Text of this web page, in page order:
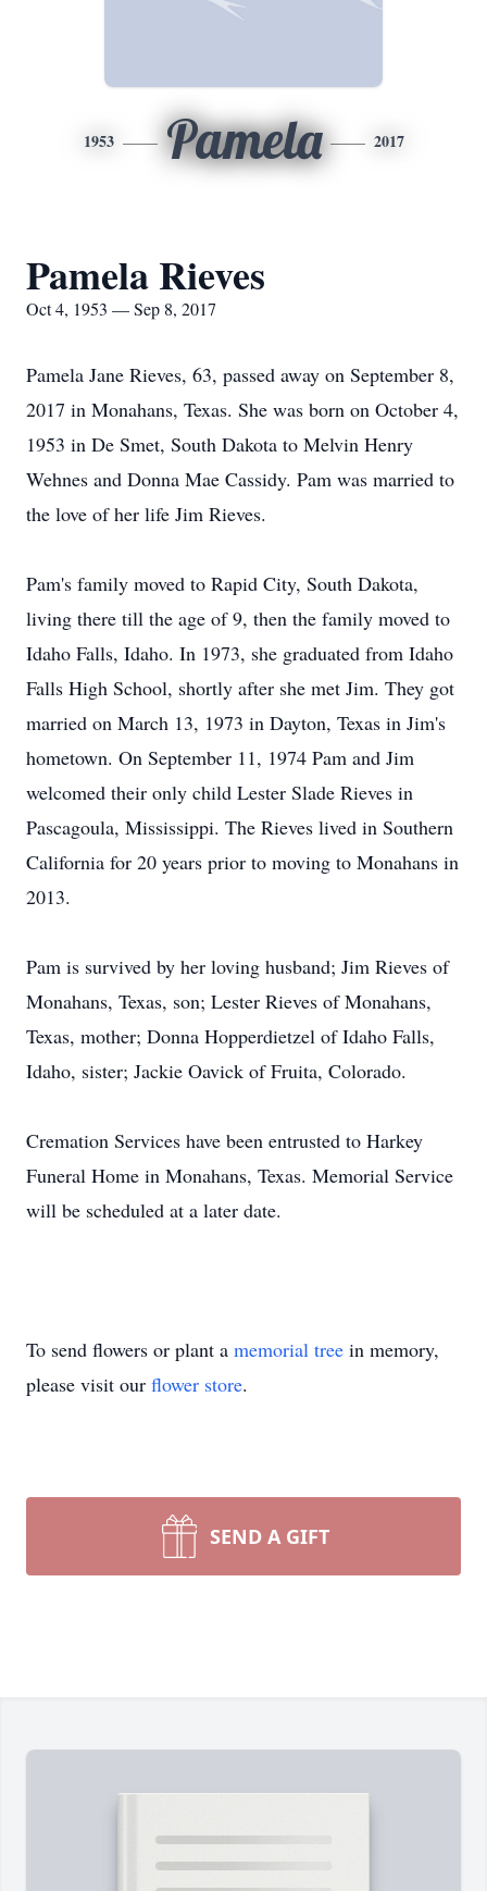
1953 Pamela 2017
Pamela Rieves
Oct 4, 1953 — Sep 8, 2017
Pamela Jane Rieves, 63, passed away on September 8,
2017 in Monahans, Texas. She was born on October 4,
1953 in De Smet, South Dakota to Melvin Henry
Wehnes and Donna Mae Cassidy. Pam was married to
the love of her life Jim Rieves.
Pam's family moved to Rapid City, South Dakota,
living there till the age of 9, then the family moved to
Idaho Falls, Idaho. In 1973, she graduated from Idaho
Falls High School, shortly after she met Jim. They got
married on March 13, 1973 in Dayton, Texas in Jim's
hometown. On September 11, 1974 Pam and Jim
welcomed their only child Lester Slade Rieves in
Pascagoula, Mississippi. The Rieves lived in Southern
California for 20 years prior to moving to Monahans in
2013.
Pam is survived by her loving husband; Jim Rieves of
Monahans, Texas, son; Lester Rieves of Monahans,
Texas, mother; Donna Hopperdietzel of Idaho Falls,
Idaho, sister; Jackie Oavick of Fruita, Colorado.
Cremation Services have been entrusted to Harkey
Funeral Home in Monahans, Texas. Memorial Service
will be scheduled at a later date.
To send flowers or plant a memorial tree in memory,
please visit our flower store.
SEND A GIFT